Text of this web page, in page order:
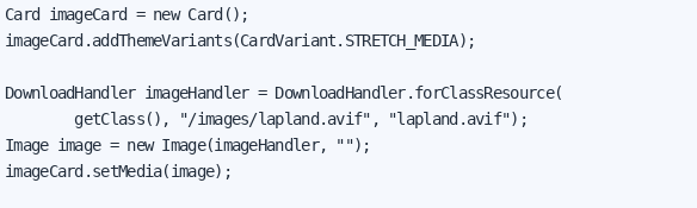
Upgrading Guide
Card imageCard = new Card();
imageCard.addThemeVariants(CardVariant.STRETCH_MEDIA);
DownloadHandler imageHandler = DownloadHandler.forClassResource(
        getClass(), "/images/lapland.avif", "lapland.avif");
Image image = new Image(imageHandler, "");
imageCard.setMedia(image);